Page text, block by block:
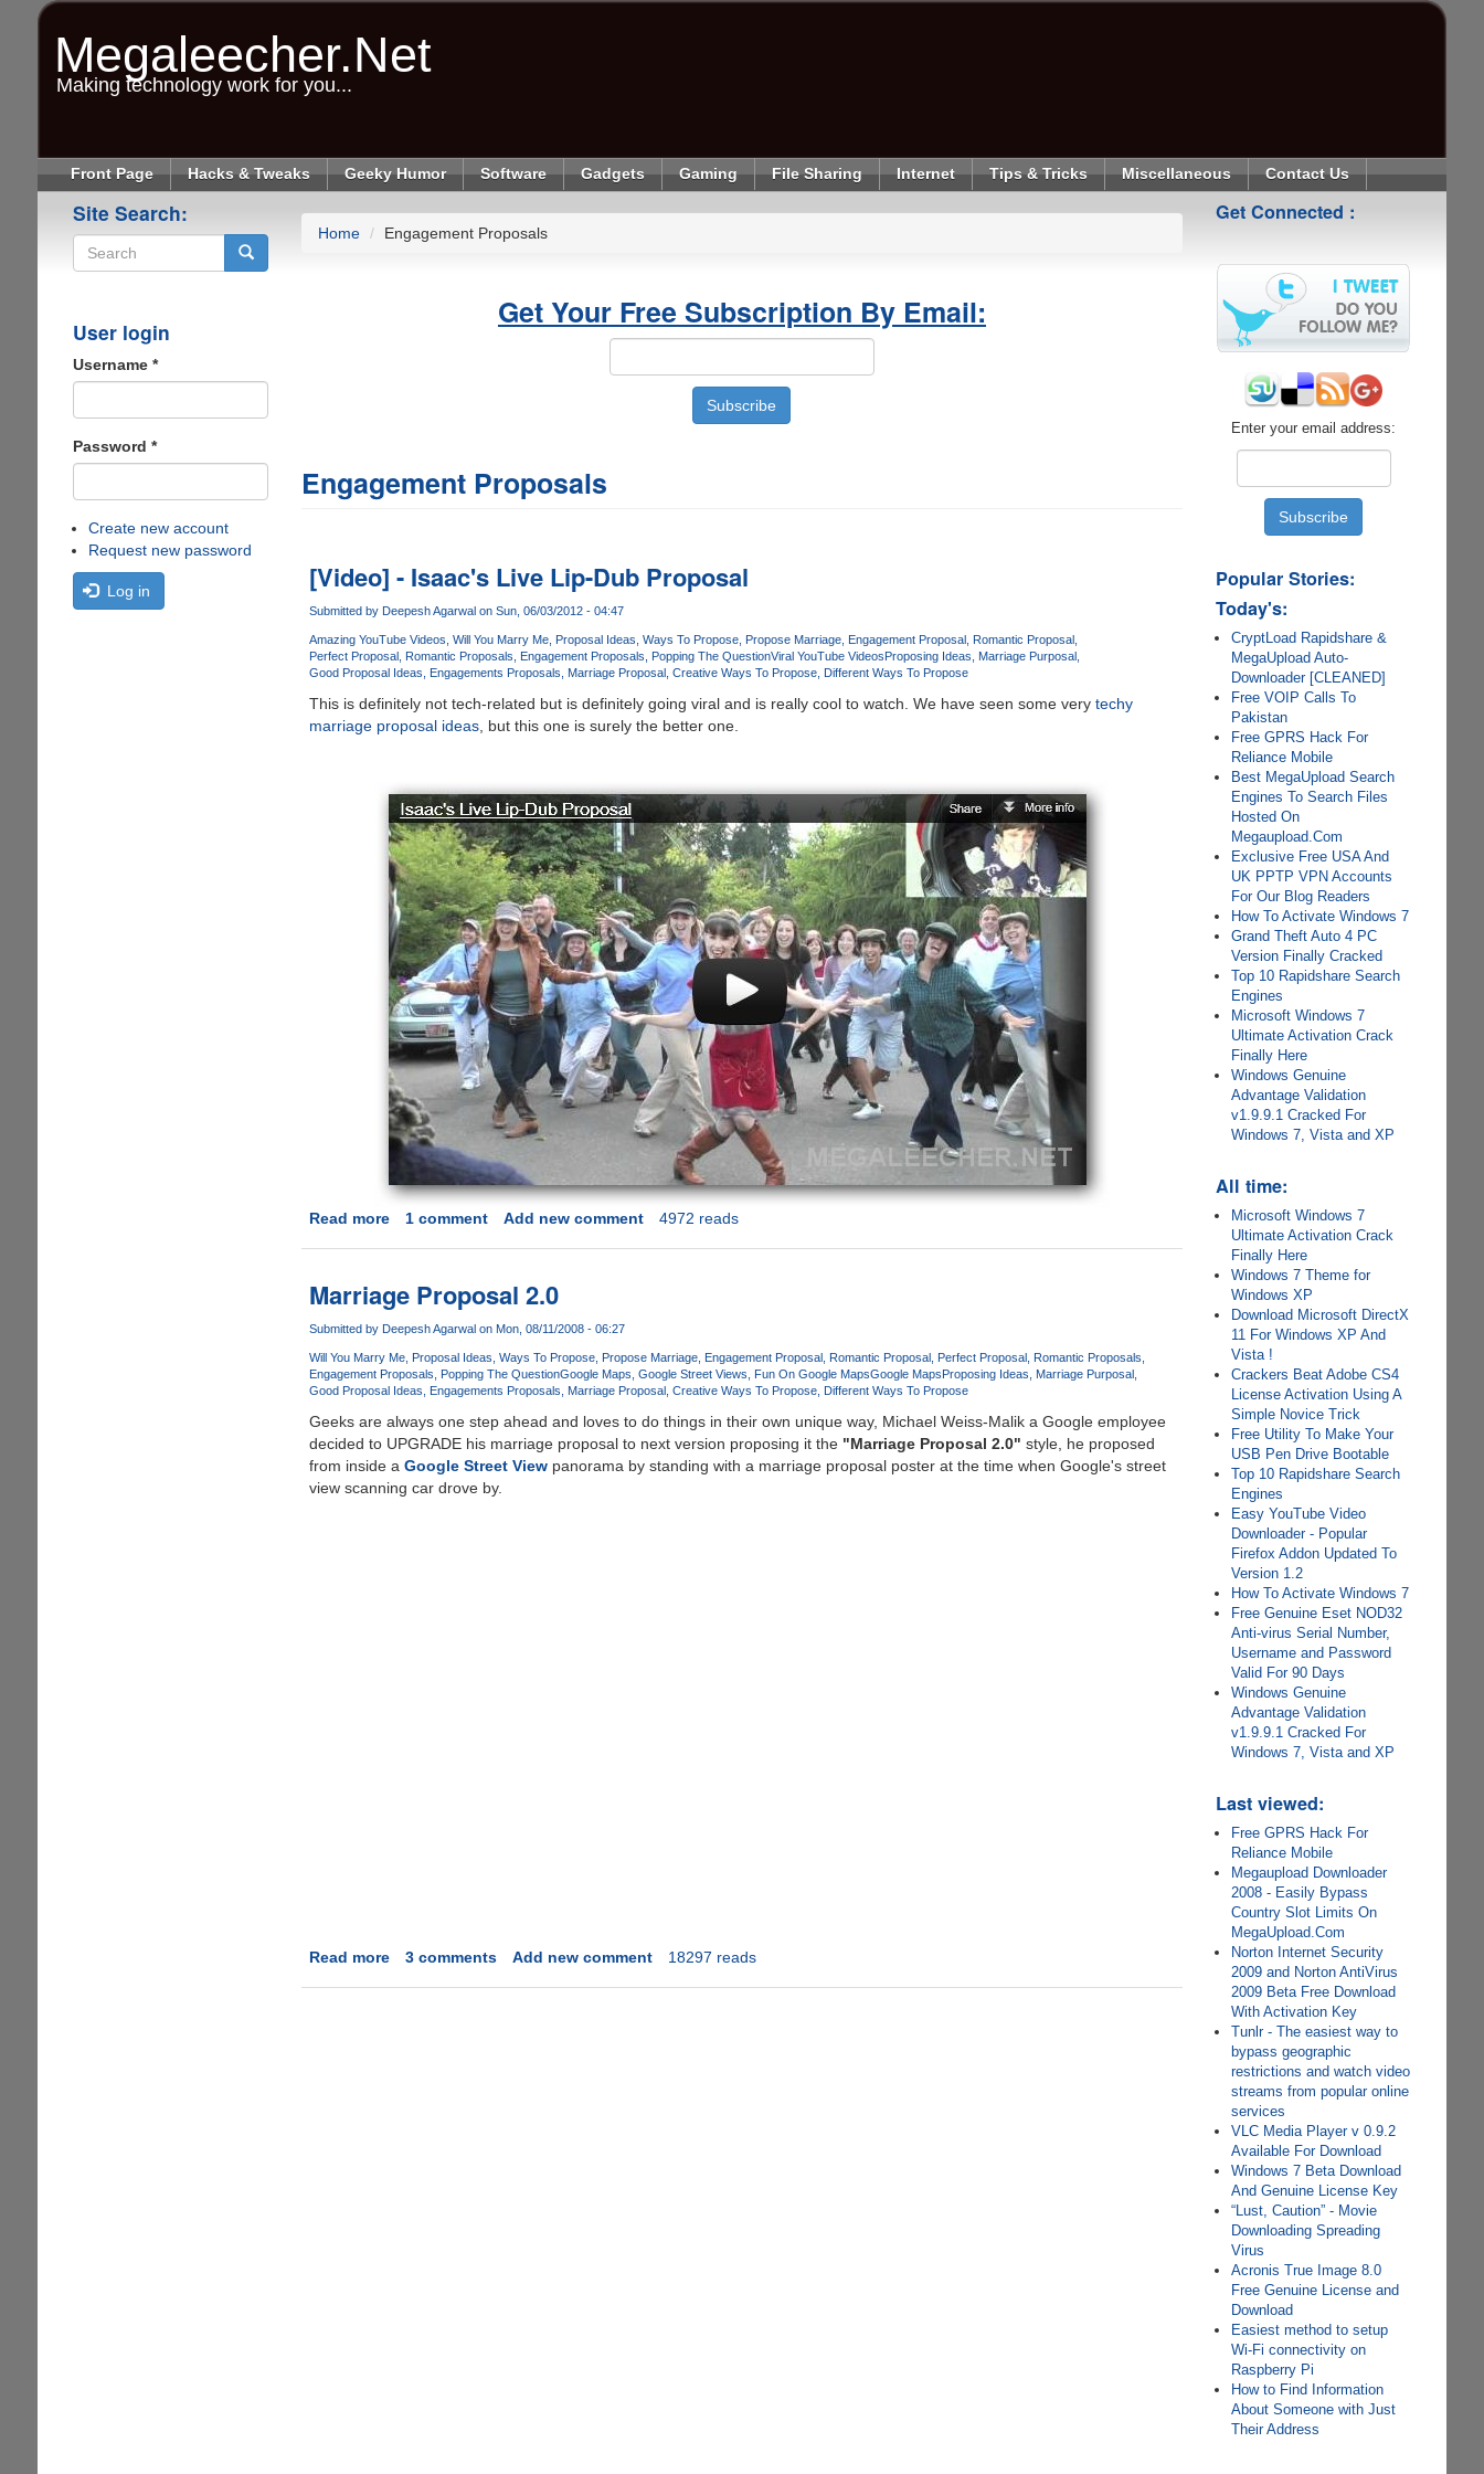
Megaleecher.Net
Making technology work for you...
Front Page Hacks & Tweaks Geeky Humor Software Gadgets Gaming File Sharing Internet Tips & Tricks Miscellaneous Contact Us
Site Search:
User login
Username *
Password *
Create new account
Request new password
Log in
Home Engagement Proposals
Get Your Free Subscription By Email:
Engagement Proposals
[Video] - Isaac's Live Lip-Dub Proposal
Submitted by Deepesh Agarwalon Sun, 06/03/2012 - 04:47
Amazing YouTube Videos Will You Marry Me Proposal Ideas Ways To Propose Propose Marriage Engagement Proposal
Romantic Proposal
Perfect Proposal
Romantic Proposals Engagement Proposals Popping The QuestionViral YouTube VideosProposing Ideas
Marriage Purposal
Good Proposal Ideas
Engagements Proposals Marriage Proposal Creative Ways To Propose Different Ways To Propose
This is definitely not tech-related but is definitely going viral and is really cool to watch. We have seen some very techy
marriage proposal ideas, but this one is surely the better one.
Read moreabout
Isaac's
Live
Lip-
Dub
Proposal
1 comment Add new comment 4972 reads
Marriage Proposal 2.0
Submitted by Deepesh Agarwalon Mon, 08/11/2008 - 06:27
Will You Marry Me Proposal Ideas Ways To Propose Propose Marriage Engagement Proposal Romantic Proposal Perfect Proposal
Romantic Proposals
Engagement Proposals
Popping The QuestionGoogle Maps Google Street Views Fun On Google MapsGoogle Maps Proposing Ideas
Marriage Purposal
Good Proposal Ideas
Engagements Proposals Marriage Proposal Creative Ways To Propose Different Ways To Propose
Geeks are always one step ahead and loves to do things in their own unique way, Michael Weiss-Malik a Google employee
decided to UPGRADE his marriage proposal to next version proposing it the "Marriage Proposal 2.0" style, he proposed
from inside a Google Street Viewpanorama by standing with a marriage proposal poster at the time when Google's street
view scanning car drove by.
Read moreabout
3 comments Add new comment 18297 reads
Get Connected :
Enter your email address:
Popular Stories:
Today's:
CryptLoad Rapidshare &
MegaUpload Auto-
Downloader [CLEANED]
Free VOIP Calls To
Pakistan
Free GPRS Hack For
Reliance Mobile
Best MegaUpload Search
Engines To Search Files
Hosted On
Megaupload.Com
Exclusive Free USA And
UK PPTP VPN Accounts
For Our Blog Readers
How To Activate Windows 7
Grand Theft Auto 4 PC
Version Finally Cracked
Top 10 Rapidshare Search
Engines
Microsoft Windows 7
Ultimate Activation Crack
Finally Here
Windows Genuine
Advantage Validation
v1.9.9.1 Cracked For
Windows 7, Vista and XP
All time:
Microsoft Windows 7
Ultimate Activation Crack
Finally Here
Windows 7 Theme for
Windows XP
Download Microsoft DirectX
11 For Windows XP And
Vista !
Crackers Beat Adobe CS4
License Activation Using A
Simple Novice Trick
Free Utility To Make Your
USB Pen Drive Bootable
Top 10 Rapidshare Search
Engines
Easy YouTube Video
Downloader - Popular
Firefox Addon Updated To
Version 1.2
How To Activate Windows 7
Free Genuine Eset NOD32
Anti-virus Serial Number,
Username and Password
Valid For 90 Days
Windows Genuine
Advantage Validation
v1.9.9.1 Cracked For
Windows 7, Vista and XP
Last viewed:
Free GPRS Hack For
Reliance Mobile
Megaupload Downloader
2008 - Easily Bypass
Country Slot Limits On
MegaUpload.Com
Norton Internet Security
2009 and Norton AntiVirus
2009 Beta Free Download
With Activation Key
Tunlr - The easiest way to
bypass geographic
restrictions and watch video
streams from popular online
services
VLC Media Player v 0.9.2
Available For Download
Windows 7 Beta Download
And Genuine License Key
“Lust, Caution” - Movie
Downloading Spreading
Virus
Acronis True Image 8.0
Free Genuine License and
Download
Easiest method to setup
Wi-Fi connectivity on
Raspberry Pi
How to Find Information
About Someone with Just
Their Address